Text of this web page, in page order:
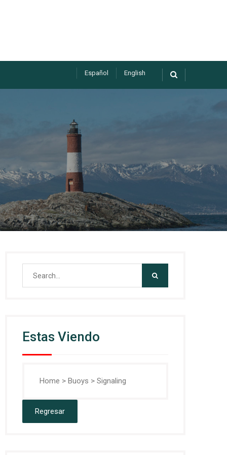
Español English
Estas Viendo
Home >Buoys >Signaling